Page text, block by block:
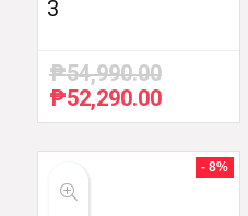
3
₱54,990.00
Original
price
₱52,290.00Current
price
₱52,290.00.
- 8%